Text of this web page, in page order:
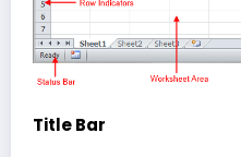
Title Bar